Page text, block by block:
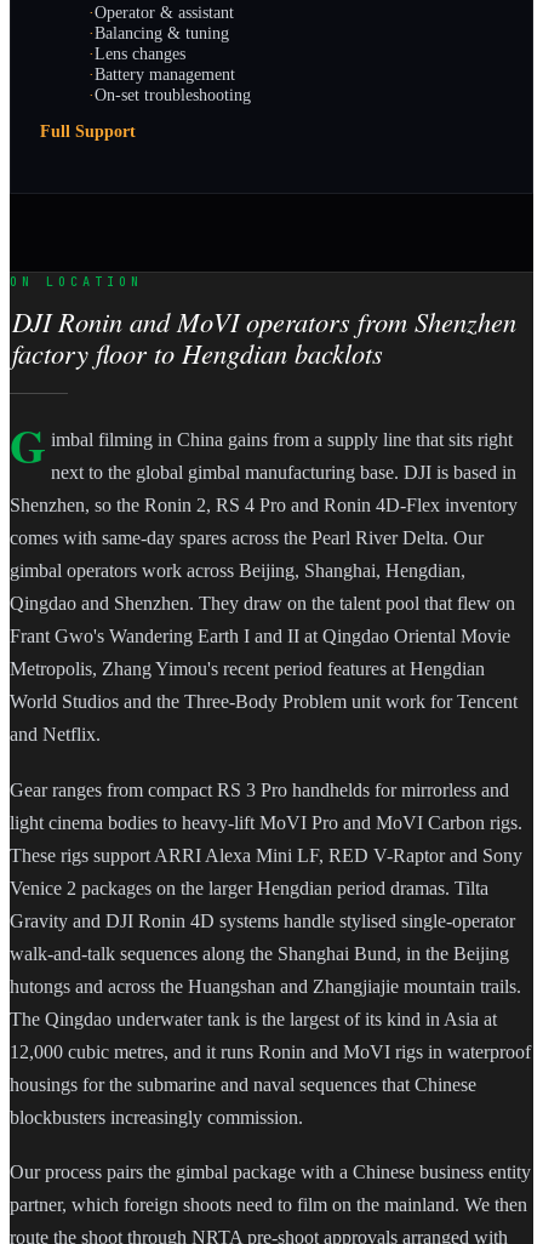
·Operator & assistant
·Balancing & tuning
·Lens changes
·Battery management
·On-set troubleshooting
Full Support
ON LOCATION
DJI Ronin and MoVI operators from Shenzhen
factory floor to Hengdian backlots
G imbal filming in China gains from a supply line that sits right
next to the global gimbal manufacturing base. DJI is based in
Shenzhen, so the Ronin 2, RS 4 Pro and Ronin 4D-Flex inventory
comes with same-day spares across the Pearl River Delta. Our
gimbal operators work across Beijing, Shanghai, Hengdian,
Qingdao and Shenzhen. They draw on the talent pool that flew on
Frant Gwo's Wandering Earth I and II at Qingdao Oriental Movie
Metropolis, Zhang Yimou's recent period features at Hengdian
World Studios and the Three-Body Problem unit work for Tencent
and Netflix.
Gear ranges from compact RS 3 Pro handhelds for mirrorless and
light cinema bodies to heavy-lift MoVI Pro and MoVI Carbon rigs.
These rigs support ARRI Alexa Mini LF, RED V-Raptor and Sony
Venice 2 packages on the larger Hengdian period dramas. Tilta
Gravity and DJI Ronin 4D systems handle stylised single-operator
walk-and-talk sequences along the Shanghai Bund, in the Beijing
hutongs and across the Huangshan and Zhangjiajie mountain trails.
The Qingdao underwater tank is the largest of its kind in Asia at
12,000 cubic metres, and it runs Ronin and MoVI rigs in waterproof
housings for the submarine and naval sequences that Chinese
blockbusters increasingly commission.
Our process pairs the gimbal package with a Chinese business entity
partner, which foreign shoots need to film on the mainland. We then
route the shoot through NRTA pre-shoot approvals arranged with